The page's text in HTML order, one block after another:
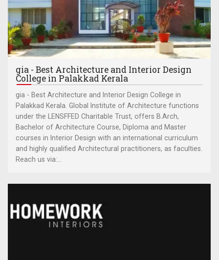
gia - Best Architecture and Interior Design
College in Palakkad Kerala
gia - Best Architecture and Interior Design College in
Palakkad Kerala. Global Institute of Architecture functions
under the LENSFFED Charitable Trust, offers B.Arch,
Bachelor of Architecture Course, Diploma and Master
courses in Interior Design with an international curriculum
and highly qualified Architectural practitioners, as faculties.
Reach us via:...